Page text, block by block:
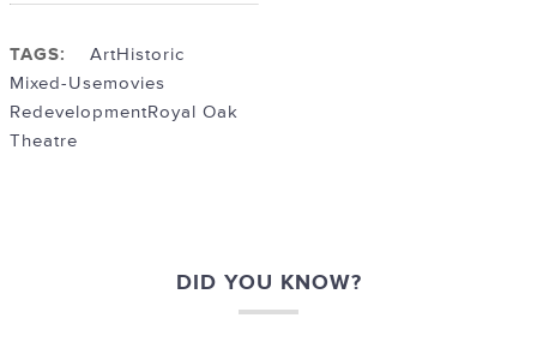
TAGS: ArtHistoric
Mixed-Usemovies
RedevelopmentRoyal Oak
Theatre
DID YOU KNOW?